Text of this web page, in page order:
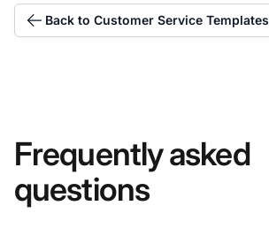
Back to Customer Service Templates
Frequently asked
questions